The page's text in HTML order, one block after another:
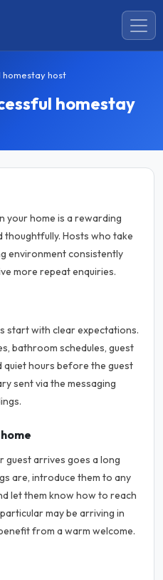
homestay host
homestay
your home is a rewarding
Hosts who take
environment consistently
more repeat enquiries.
start with clear expectations.
bathroom schedules, guest
quiet hours before the guest
sent via the messaging
arrives goes a long
are, introduce them to any
let them know how to reach
may be arriving in
from a warm welcome.